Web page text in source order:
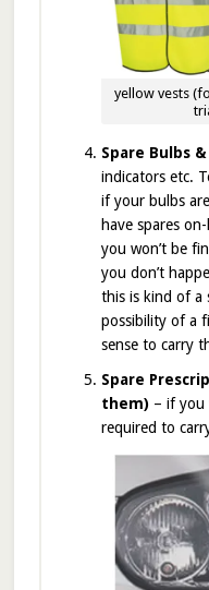
yellow vests
Spare Bulbs &
indicators etc.
if your bulbs
have spares
you won’t be
you don’t
this is kind of a
possibility of a
sense to carry
Spare
them) – if you
required to